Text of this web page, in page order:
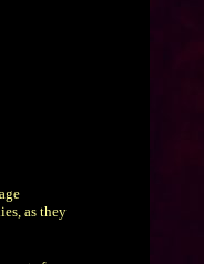
as they